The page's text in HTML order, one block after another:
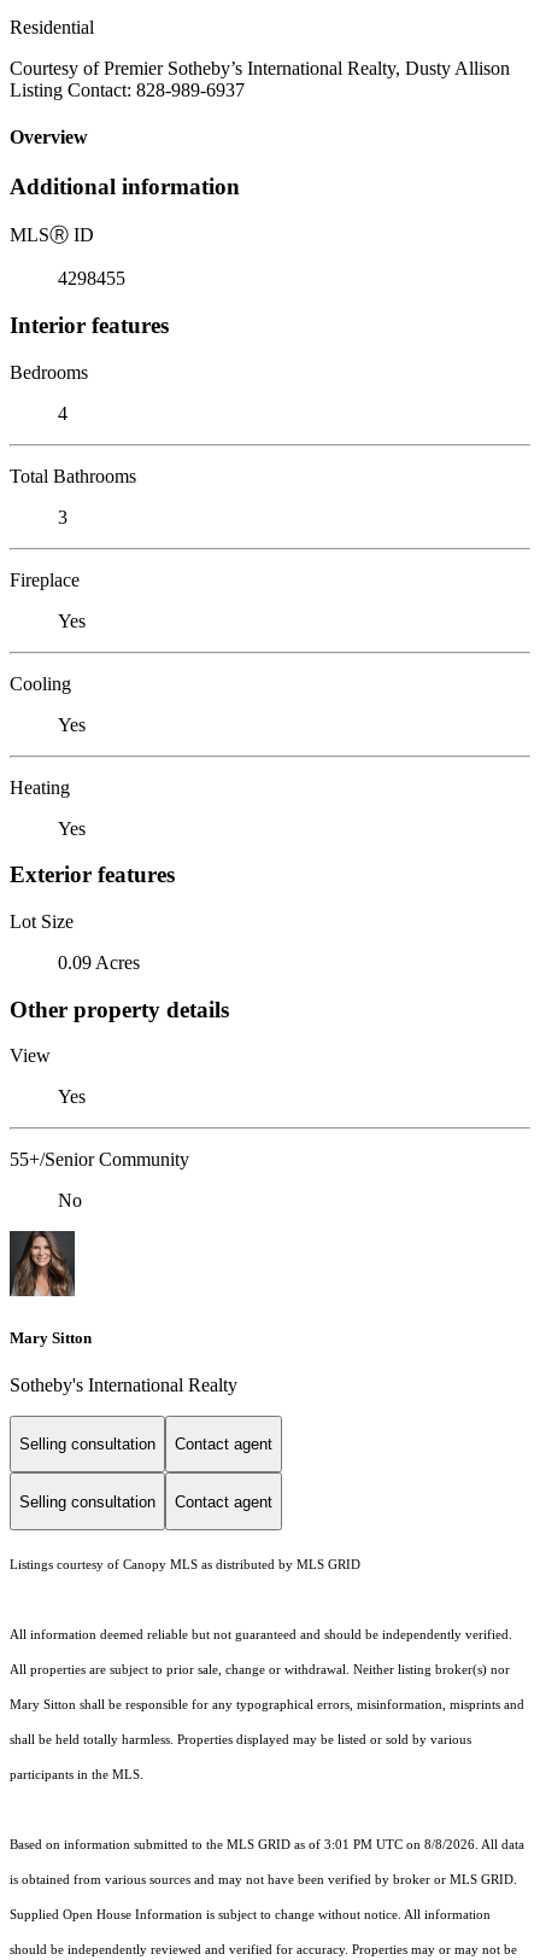
Residential
Courtesy of Premier Sotheby’s International Realty, Dusty Allison
Listing Contact: 828-989-6937
Overview
Additional information
MLSⓇ ID
4298455
Interior features
Bedrooms
4
Total Bathrooms
3
Fireplace
Yes
Cooling
Yes
Heating
Yes
Exterior features
Lot Size
0.09 Acres
Other property details
View
Yes
55+/Senior Community
No
Mary Sitton
Sotheby's International Realty
Selling consultation Contact agent
Selling consultation Contact agent
Listings courtesy of Canopy MLS as distributed by MLS GRID
All information deemed reliable but not guaranteed and should be independently verified.
All properties are subject to prior sale, change or withdrawal. Neither listing broker(s) nor
Mary Sitton shall be responsible for any typographical errors, misinformation, misprints and
shall be held totally harmless. Properties displayed may be listed or sold by various
participants in the MLS.
Based on information submitted to the MLS GRID as of 3:01 PM UTC on 8/8/2026. All data
is obtained from various sources and may not have been verified by broker or MLS GRID.
Supplied Open House Information is subject to change without notice. All information
should be independently reviewed and verified for accuracy. Properties may or may not be